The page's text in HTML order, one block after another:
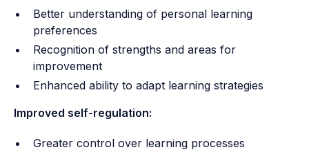
Better understanding of personal learning
preferences
Recognition of strengths and areas for
improvement
Enhanced ability to adapt learning strategies
Improved self-regulation:
Greater control over learning processes